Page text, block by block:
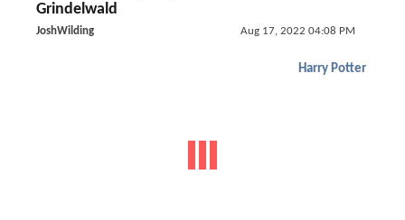
Grindelwald
JoshWilding Aug 17, 2022 04:08 PM
Harry Potter